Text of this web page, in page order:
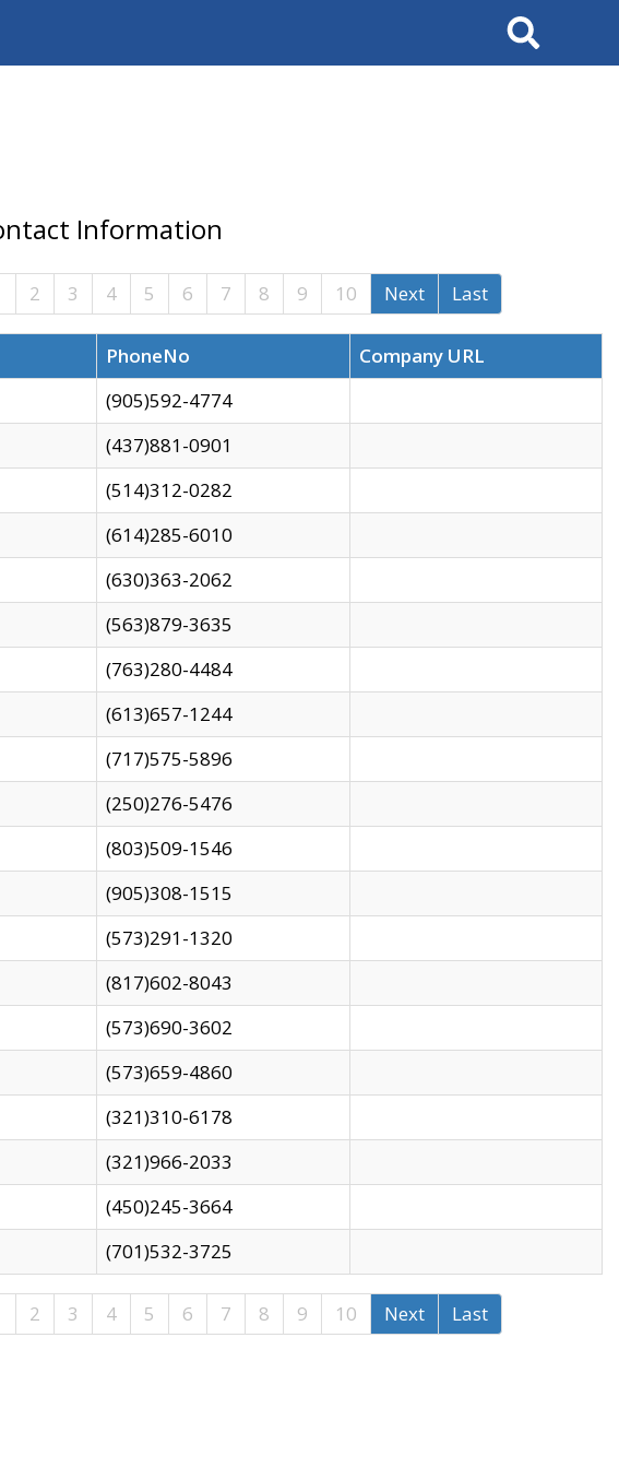
Search
Information
2 3 4 5 6 7 8 9 10 Next Last
PhoneNo
Company URL
(905)592-4774
(437)881-0901
(514)312-0282
(614)285-6010
(630)363-2062
(563)879-3635
(763)280-4484
(613)657-1244
(717)575-5896
(250)276-5476
(803)509-1546
(905)308-1515
(573)291-1320
(817)602-8043
(573)690-3602
(573)659-4860
(321)310-6178
(321)966-2033
(450)245-3664
(701)532-3725
2 3 4 5 6 7 8 9 10 Next Last